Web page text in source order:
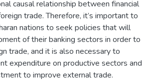
causal relationship between financial
trade. Therefore, it’s important to
nations to seek policies that will
of their banking sectors in order to
trade, and it is also necessary to
expenditure on productive sectors and
to improve external trade.